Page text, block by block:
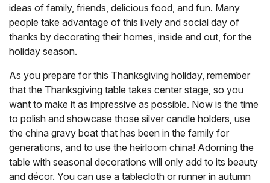
ideas of family, friends, delicious food, and fun. Many
people take advantage of this lively and social day of
thanks by decorating their homes, inside and out, for the
holiday season.
As you prepare for this Thanksgiving holiday, remember
that the Thanksgiving table takes center stage, so you
want to make it as impressive as possible. Now is the time
to polish and showcase those silver candle holders, use
the china gravy boat that has been in the family for
generations, and to use the heirloom china! Adorning the
table with seasonal decorations will only add to its beauty
and décor. You can use a tablecloth or runner in autumn